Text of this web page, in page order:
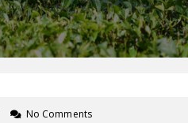
No Comments